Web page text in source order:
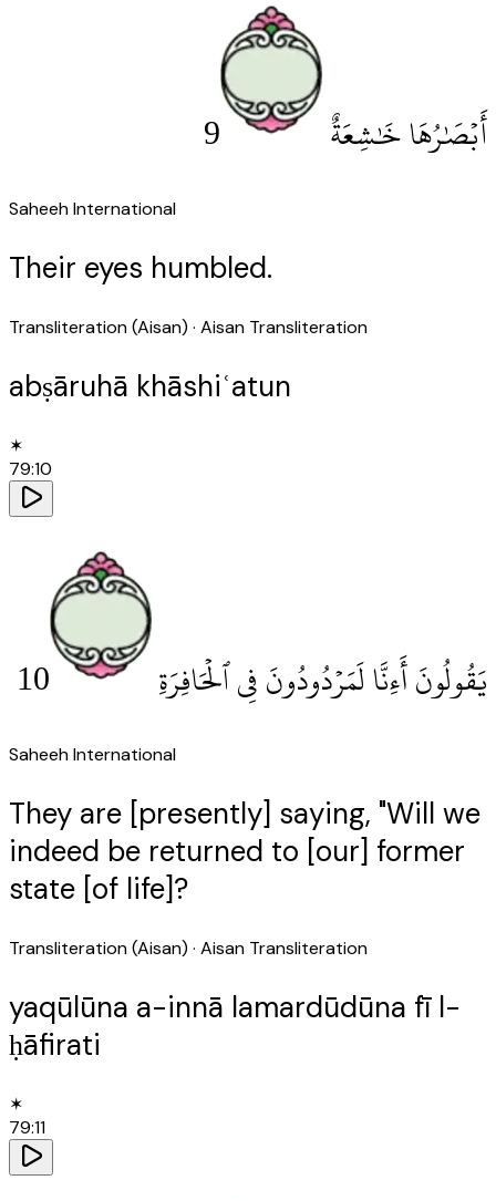
أَبْصَٰرُهَا خَٰشِعَةٌ 9
Saheeh International
Their eyes humbled.
Transliteration (Aisan) · Aisan Transliteration
abṣāruhā khāshiʿatun
✶
79:10
يَقُولُونَ أَءِنَّا لَمَرْدُودُونَ فِى ٱلْحَافِرَةِ 10
Saheeh International
They are [presently] saying, "Will we
indeed be returned to [our] former
state [of life]?
Transliteration (Aisan) · Aisan Transliteration
yaqūlūna a-innā lamardūdūna fī l-
ḥāfirati
✶
79:11